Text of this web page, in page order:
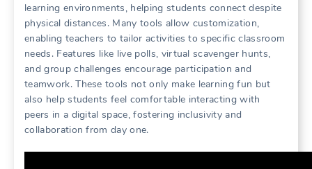
learning environments, helping students connect despite
physical distances. Many tools allow customization,
enabling teachers to tailor activities to specific classroom
needs. Features like live polls, virtual scavenger hunts,
and group challenges encourage participation and
teamwork. These tools not only make learning fun but
also help students feel comfortable interacting with
peers in a digital space, fostering inclusivity and
collaboration from day one.